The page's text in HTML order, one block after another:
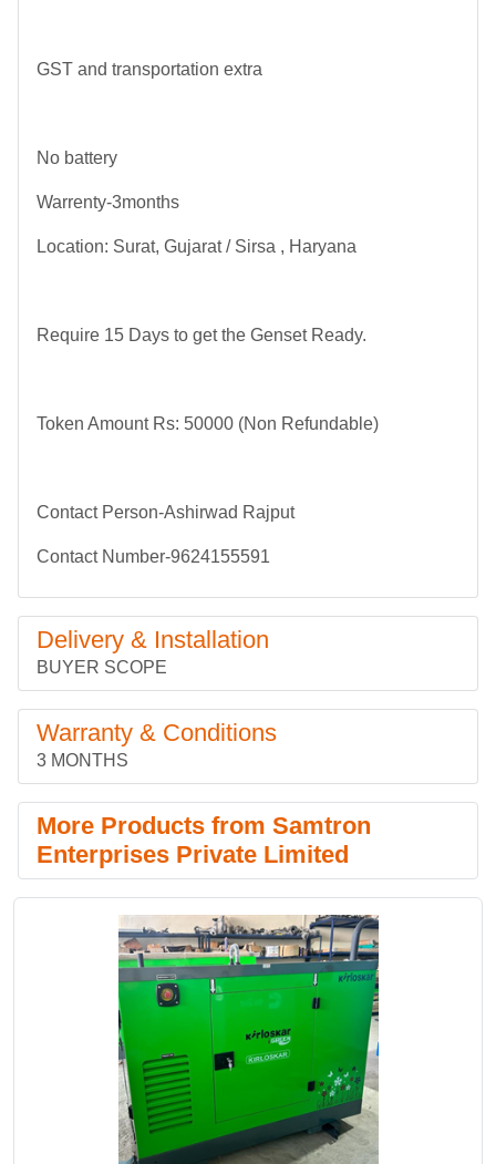
GST and transportation extra
No battery
Warrenty-3months
Location: Surat, Gujarat / Sirsa , Haryana
Require 15 Days to get the Genset Ready.
Token Amount Rs: 50000 (Non Refundable)
Contact Person-Ashirwad Rajput
Contact Number-9624155591
Delivery & Installation
BUYER SCOPE
Warranty & Conditions
3 MONTHS
More Products from Samtron
Enterprises Private Limited